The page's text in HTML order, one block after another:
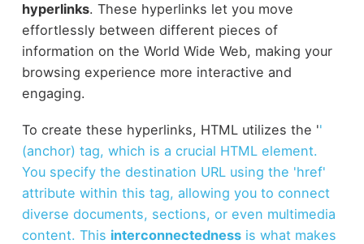
hyperlinks. These hyperlinks let you move
effortlessly between different pieces of
information on the World Wide Web, making your
browsing experience more interactive and
engaging.
To create these hyperlinks, HTML utilizes the ''
(anchor) tag, which is a crucial HTML element.
You specify the destination URL using the 'href'
attribute within this tag, allowing you to connect
diverse documents, sections, or even multimedia
content. This interconnectednessis what makes